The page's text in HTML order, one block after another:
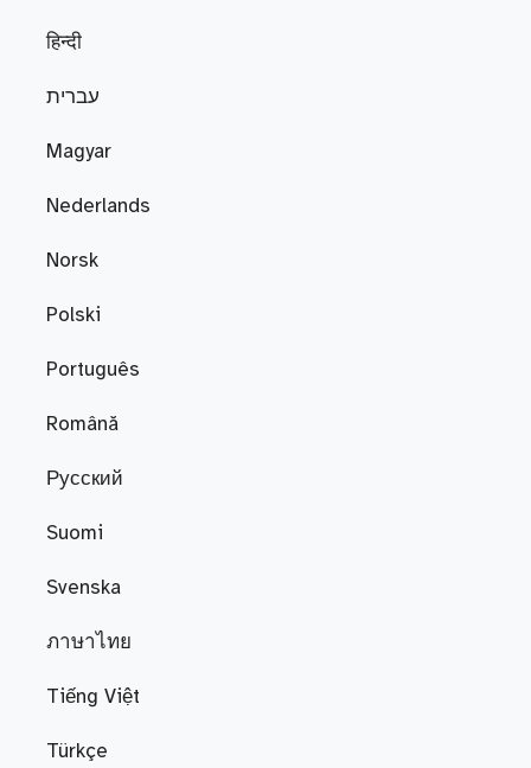
हिन्दी
עברית
Magyar
Nederlands
Norsk
Polski
Português
Română
Русский
Suomi
Svenska
ภาษาไทย
Tiếng Việt
Türkçe